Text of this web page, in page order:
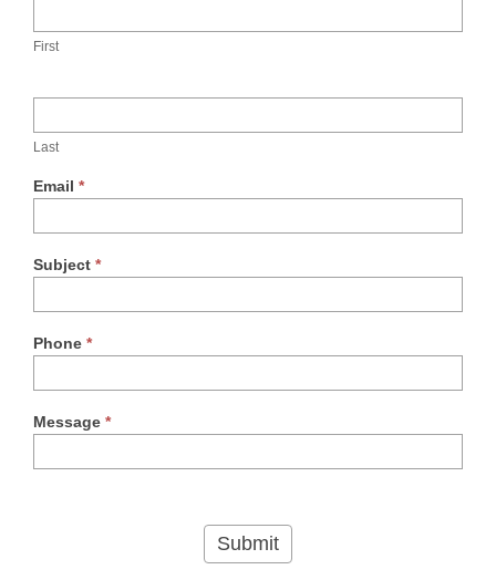
Us
First
Last
Email *
Subject *
Phone *
Message *
Submit